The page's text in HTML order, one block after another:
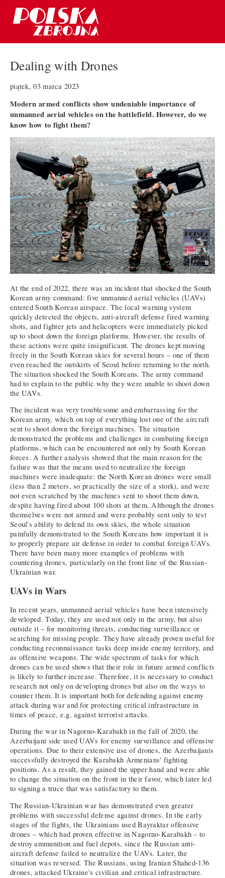
Dealing with Drones
piątek, 03 marca 2023
Modern armed conflicts show undeniable importance of
unmanned aerial vehicles on the battlefield. However, do we
know how to fight them?
At the end of 2022, there was an incident that shocked the South
Korean army command: five unmanned aerial vehicles (UAVs)
entered South Korean airspace. The local warning system
quickly detected the objects, anti-aircraft defense fired warning
shots, and fighter jets and helicopters were immediately picked
up to shoot down the foreign platforms. However, the results of
these actions were quite insignificant. The drones kept moving
freely in the South Korean skies for several hours – one of them
even reached the outskirts of Seoul before returning to the north.
The situation shocked the South Koreans. The army command
had to explain to the public why they were unable to shoot down
the UAVs.
The incident was very troublesome and embarrassing for the
Korean army, which on top of everything lost one of the aircraft
sent to shoot down the foreign machines. The situation
demonstrated the problems and challenges in combating foreign
platforms, which can be encountered not only by South Korean
forces. A further analysis showed that the main reason for the
failure was that the means used to neutralize the foreign
machines were inadequate: the North Korean drones were small
(less than 2 meters, so practically the size of a stork), and were
not even scratched by the machines sent to shoot them down,
despite having fired about 100 shots at them. Although the drones
themselves were not armed and were probably sent only to test
Seoul's ability to defend its own skies, the whole situation
painfully demonstrated to the South Koreans how important it is
to properly prepare air defense in order to combat foreign UAVs.
There have been many more examples of problems with
countering drones, particularly on the front line of the Russian-
Ukrainian war.
UAVs in Wars
In recent years, unmanned aerial vehicles have been intensively
developed. Today, they are used not only in the army, but also
outside it – for monitoring threats, conducting surveillance or
searching for missing people. They have already proven useful for
conducting reconnaissance tasks deep inside enemy territory, and
as offensive weapons. The wide spectrum of tasks for which
drones can be used shows that their role in future armed conflicts
is likely to further increase. Therefore, it is necessary to conduct
research not only on developing drones but also on the ways to
counter them. It is important both for defending against enemy
attack during war and for protecting critical infrastructure in
times of peace, e.g. against terrorist attacks.
During the war in Nagorno-Karabakh in the fall of 2020, the
Azerbaijani side used UAVs for enemy surveillance and offensive
operations. Due to their extensive use of drones, the Azerbaijanis
successfully destroyed the Karabakh Armenians' fighting
positions. As a result, they gained the upper hand and were able
to change the situation on the front in their favor, which later led
to signing a truce that was satisfactory to them.
The Russian-Ukrainian war has demonstrated even greater
problems with successful defense against drones. In the early
stages of the fights, the Ukrainians used Bayraktar offensive
drones – which had proven effective in Nagorno-Karabakh – to
destroy ammunition and fuel depots, since the Russian anti-
aircraft defense failed to neutralize the UAVs. Later, the
situation was reversed. The Russians, using Iranian Shahed-136
drones, attacked Ukraine's civilian and critical infrastructure.